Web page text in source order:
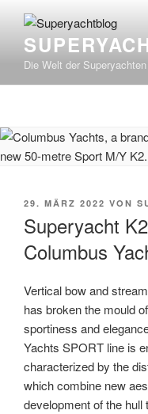
Inhalt
springen
Die Welt der
VERÖFFENTLICHT
29. MÄRZ 2022 VON
Superyacht
Columbus
Vertical bow and
has broken the mould
sportiness and
Yachts SPORT line is
characterized by the
which combine new
development of the